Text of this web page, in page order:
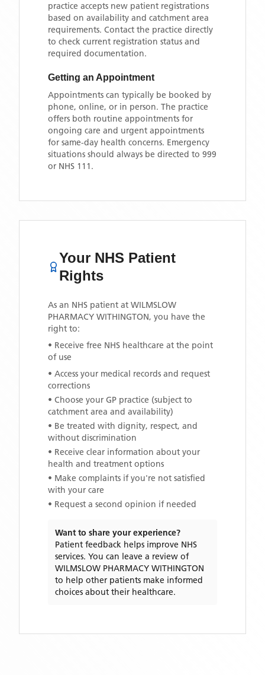
practice accepts new patient registrations
based on availability and catchment area
requirements. Contact the practice directly
to check current registration status and
required documentation.
Getting an Appointment
Appointments can typically be booked by
phone, online, or in person. The practice
offers both routine appointments for
ongoing care and urgent appointments
for same-day health concerns. Emergency
situations should always be directed to 999
or NHS 111.
Your NHS Patient
Rights
As an NHS patient at WILMSLOW
PHARMACY WITHINGTON, you have the
right to:
• Receive free NHS healthcare at the point
of use
• Access your medical records and request
corrections
• Choose your GP practice (subject to
catchment area and availability)
• Be treated with dignity, respect, and
without discrimination
• Receive clear information about your
health and treatment options
• Make complaints if you're not satisfied
with your care
• Request a second opinion if needed
Want to share your experience?
Patient feedback helps improve NHS
services. You can leave a review of
WILMSLOW PHARMACY WITHINGTON
to help other patients make informed
choices about their healthcare.